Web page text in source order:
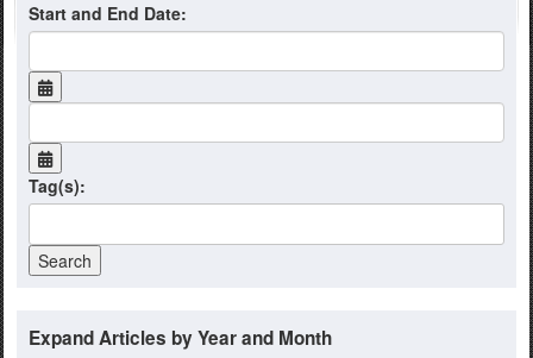
Start and End Date:
Tag(s):
Expand Articles by Year and Month